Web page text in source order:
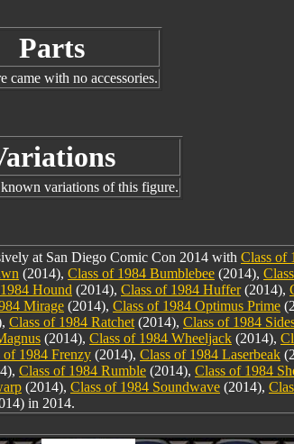
Parts
came with no accessories.
variations of this figure.
at San Diego Comic Con 2014 with Class of
(2014), Class of 1984 Bumblebee (2014),
Hound (2014), Class of 1984 Huffer(2014),
Mirage (2014), Class of 1984 Optimus Prime
Class of 1984 Ratchet (2014), Class of 1984
(2014), Class of 1984 Wheeljack (2014),
of 1984 Frenzy (2014), Class of 1984 Laserbeak
Class of 1984 Rumble (2014), Class of 1984
(2014), Class of 1984 Soundwave (2014),
in 2014.